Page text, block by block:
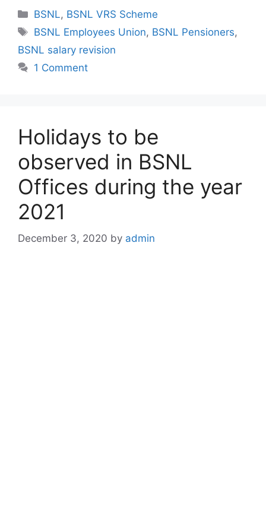
Categories
BSNL, BSNL VRS Scheme
Tags
BSNL Employees Union, BSNL Pensioners,
BSNL salary revision
1 Comment
Holidays to be
observed in BSNL
Offices during the year
2021
December 3, 2020 by admin